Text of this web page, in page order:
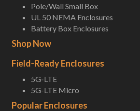
Pole/Wall Small Box
UL 50 NEMA Enclosures
Battery Box Enclosures
Shop Now
Field-Ready Enclosures
5G-LTE
5G-LTE Micro
Popular Enclosures